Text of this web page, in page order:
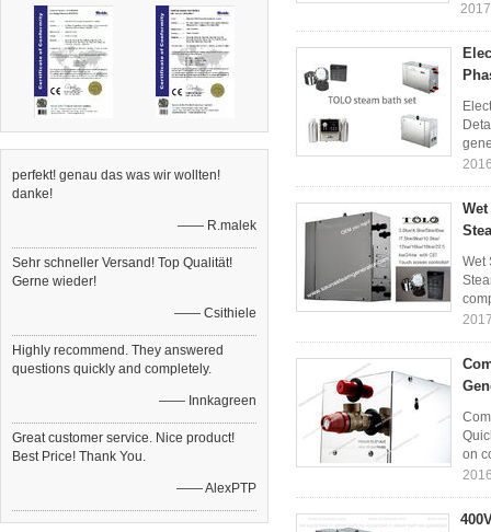
perfekt! genau das was wir wollten!
danke!
—— R.malek
Sehr schneller Versand! Top Qualität!
Gerne wieder!
—— Csithiele
Highly recommend. They answered
questions quickly and completely.
—— Innkagreen
Great customer service. Nice product!
Best Price! Thank You.
—— AlexPTP
Wet
on